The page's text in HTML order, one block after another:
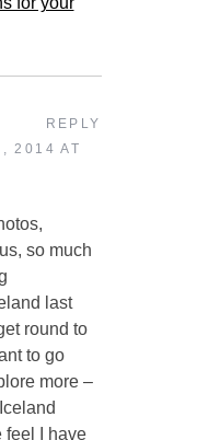
2014 AT
so much
last
round to
to go
more –
feel I have
REPLY